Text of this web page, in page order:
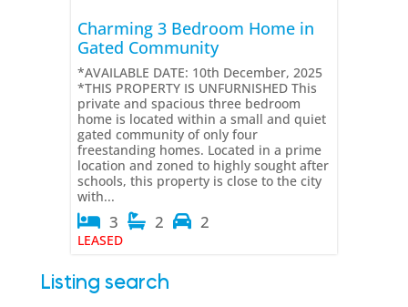
Charming 3 Bedroom Home in
Gated Community
*AVAILABLE DATE: 10th December, 2025
*THIS PROPERTY IS UNFURNISHED This
private and spacious three bedroom
home is located within a small and quiet
gated community of only four
freestanding homes. Located in a prime
location and zoned to highly sought after
schools, this property is close to the city
with...
3 2 2
LEASED
Listing search